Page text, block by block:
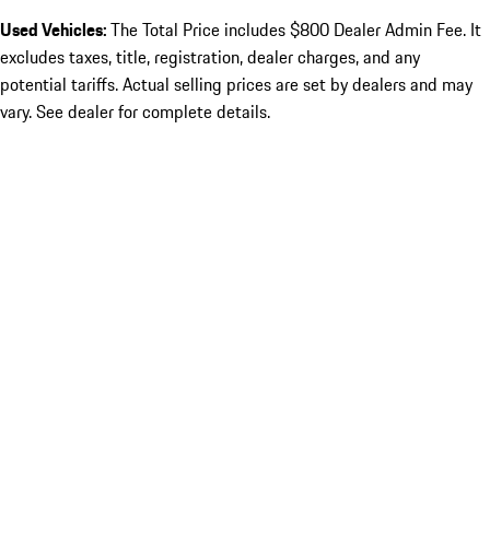
Used Vehicles:The Total Price includes $800 Dealer Admin Fee. It
excludes taxes, title, registration, dealer charges, and any
potential tariffs. Actual selling prices are set by dealers and may
vary. See dealer for complete details.